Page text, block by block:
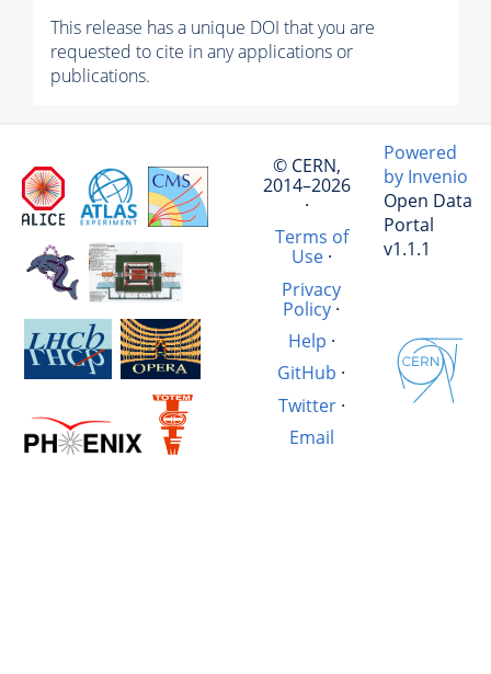
This release has a unique DOI that you are
requested to cite in any applications or
publications.
© CERN,
2014–2026
·
Terms of
Use·
Privacy
Policy·
Help ·
GitHub ·
Twitter·
Email
Powered
by Invenio
Open Data
Portal
v1.1.1